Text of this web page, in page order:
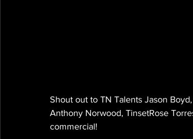
Shout out to TN Talents Jason
Anthony Norwood, TinsetRose
commercial!